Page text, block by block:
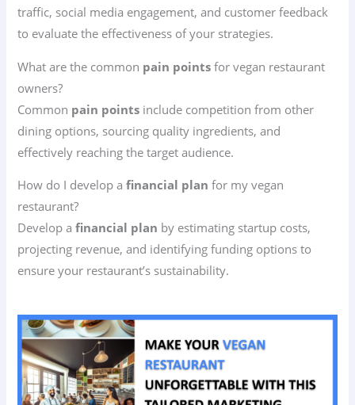
traffic, social media engagement, and customer feedback
to evaluate the effectiveness of your strategies.
What are the common pain points for vegan restaurant
owners?
Common pain points include competition from other
dining options, sourcing quality ingredients, and
effectively reaching the target audience.
How do I develop afinancial plan for my vegan
restaurant?
Develop afinancial plan by estimating startup costs,
projecting revenue, and identifying funding options to
ensure your restaurant’s sustainability.